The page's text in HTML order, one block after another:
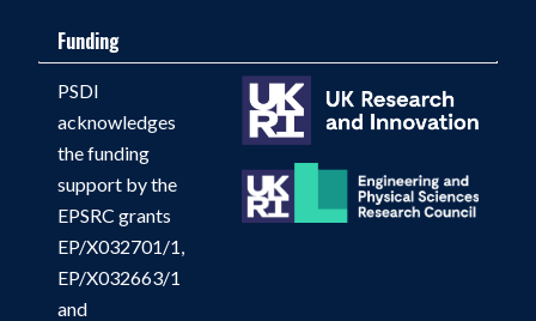
Funding
PSDI
acknowledges
the funding
support by the
EPSRC grants
EP/X032701/1,
EP/X032663/1
and